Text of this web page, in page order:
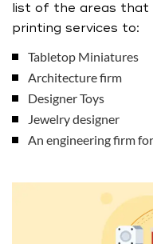
list of the areas that
printing services to:
Tabletop Miniatures
Architecture firm
Designer Toys
Jewelry designer
An engineering firm